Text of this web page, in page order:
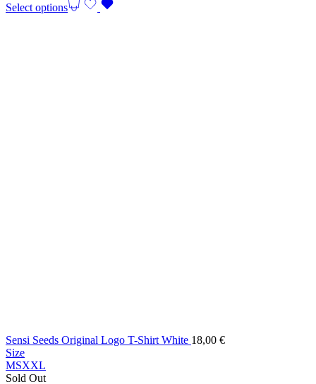
Select options
Sensi Seeds Original Logo T-Shirt White 18,00 €
Size
MSXXL
Sold Out